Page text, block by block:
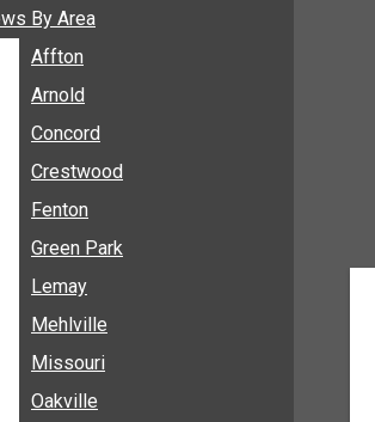
NEWS
BY AREA
By Area
Affton
Arnold
Concord
Crestwood
Fenton
Green Park
Lemay
Mehlville
Missouri
Oakville
By Area
Affton
Arnold
Concord
Crestwood
Fenton
Green Park
Lemay
Mehlville
Missouri
Oakville